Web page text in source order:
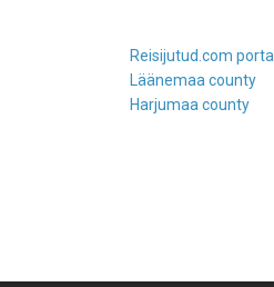
Reisijutud.com portal
Läänemaa county
Harjumaa county